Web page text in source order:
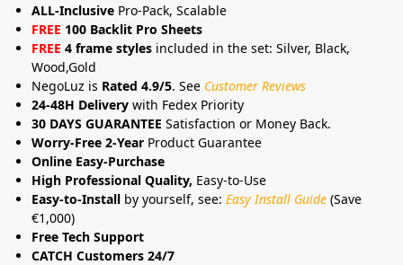
ALL-Inclusive Pro-Pack, Scalable
FREE 100 Backlit Pro Sheets
FREE 4 frame styles included in the set: Silver, Black,
Wood,Gold
NegoLuz is Rated 4.9/5. See Customer Reviews
24-48H Delivery with Fedex Priority
30 DAYS GUARANTEE Satisfaction or Money Back.
Worry-Free 2-Year Product Guarantee
Online Easy-Purchase
High Professional Quality, Easy-to-Use
Easy-to-Install by yourself, see: Easy Install Guide (Save
€1,000)
Free Tech Support
CATCH Customers 24/7